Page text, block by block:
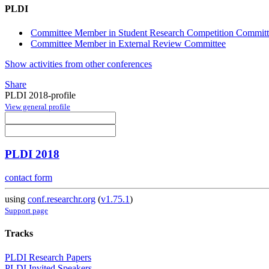
PLDI
Committee Member in Student Research Competition
Committee Member in External Review Committee
Show activities from other conferences
Share
PLDI 2018-profile
View general profile
PLDI 2018
contact form
using conf.researchr.org (v1.75.1)
Support page
Tracks
PLDI Research Papers